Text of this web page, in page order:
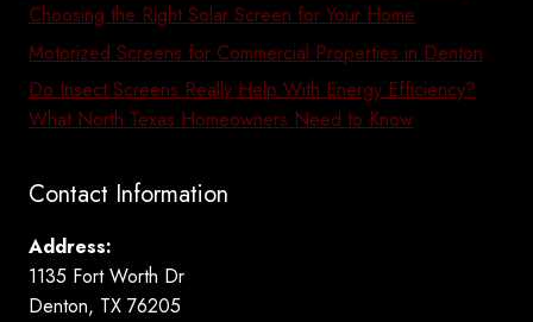
Choosing the Right Solar Screen for Your Home
Motorized Screens for Commercial Properties in Denton
Do Insect Screens Really Help With Energy Efficiency?
What North Texas Homeowners Need to Know
Contact Information
Address:
1135 Fort Worth Dr
Denton, TX 76205